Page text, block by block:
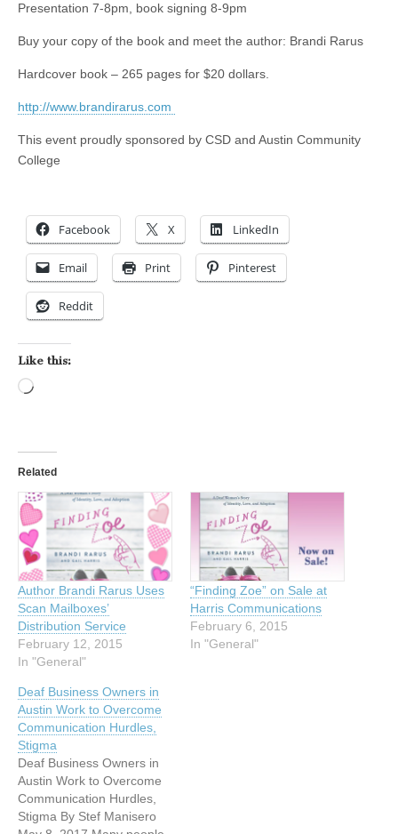
Presentation 7-8pm, book signing 8-9pm
Buy your copy of the book and meet the author: Brandi Rarus
Hardcover book – 265 pages for $20 dollars.
http://www.brandirarus.com
This event proudly sponsored by CSD and Austin Community
College
Facebook X LinkedIn
Email Print Pinterest
Reddit
Like this:
Related
Author Brandi Rarus Uses
Scan Mailboxes’
Distribution Service
February 12, 2015
In "General"
“Finding Zoe” on Sale at
Harris Communications
February 6, 2015
In "General"
Deaf Business Owners in
Austin Work to Overcome
Communication Hurdles,
Stigma
Deaf Business Owners in
Austin Work to Overcome
Communication Hurdles,
Stigma By Stef Manisero